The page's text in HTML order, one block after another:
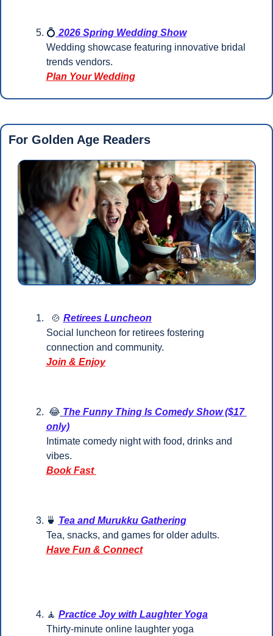
💍 2026 Spring Wedding Show
Wedding showcase featuring innovative bridal
trends vendors.
Plan Your Wedding
For Golden Age Readers
🍲 Retirees Luncheon
Social luncheon for retirees fostering
connection and community.
Join & Enjoy
😂 The Funny Thing Is Comedy Show ($17
only)
Intimate comedy night with food, drinks and
vibes.
Book Fast
🍵 Tea and Murukku Gathering
Tea, snacks, and games for older adults.
Have Fun & Connect
🧘 Practice Joy with Laughter Yoga
Thirty-minute online laughter yoga